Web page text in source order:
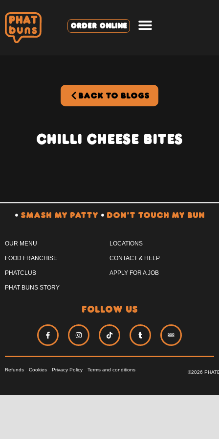
ORDER ONLINE
BACK TO BLOGS
Chilli Cheese BItes
•SMASH MY PATTY •DON’T TOUCH MY BUN
OUR MENU
FOOD FRANCHISE
PHATCLUB
PHAT BUNS STORY
LOCATIONS
CONTACT & HELP
APPLY FOR A JOB
follow us
Refunds Cookies Privacy Policy Terms and conditions ©2026